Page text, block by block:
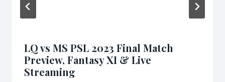
LQ vs MS PSL 2023 Final Match
Preview, Fantasy XI & Live
Streaming